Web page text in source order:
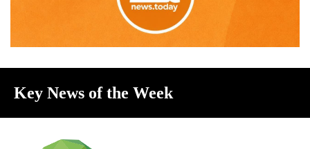
Key News of the Week